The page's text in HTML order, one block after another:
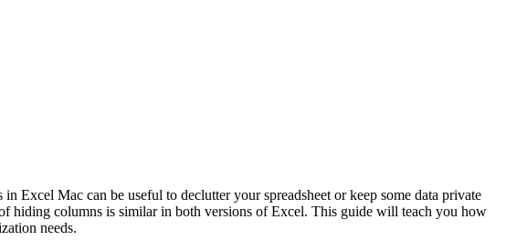
Mac can be useful to declutter your spreadsheet or keep some data private
hiding columns is similar in both versions of Excel. This guide will teach you how
needs.